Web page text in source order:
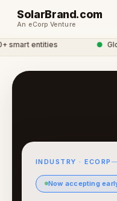
SolarBrand.com
An eCorp Venture
entities
INDUSTRY · ECORP
Now accepting